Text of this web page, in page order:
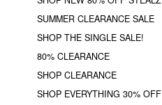
SUMMER CLEARANCE SALE
SHOP THE SINGLE SALE!
80% CLEARANCE
SHOP CLEARANCE
SHOP EVERYTHING 30% OFF